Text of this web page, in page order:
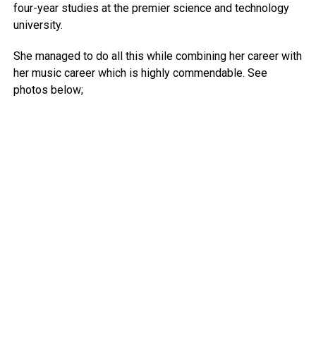
four-year studies at the premier science and technology
university.
She managed to do all this while combining her career with
her music career which is highly commendable. See
photos below;